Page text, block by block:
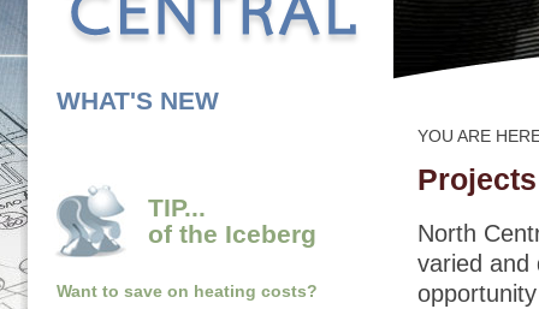
WHAT'S NEW
TIP...
of the Iceberg
Want to save on heating costs?
YOU ARE
North
varied and